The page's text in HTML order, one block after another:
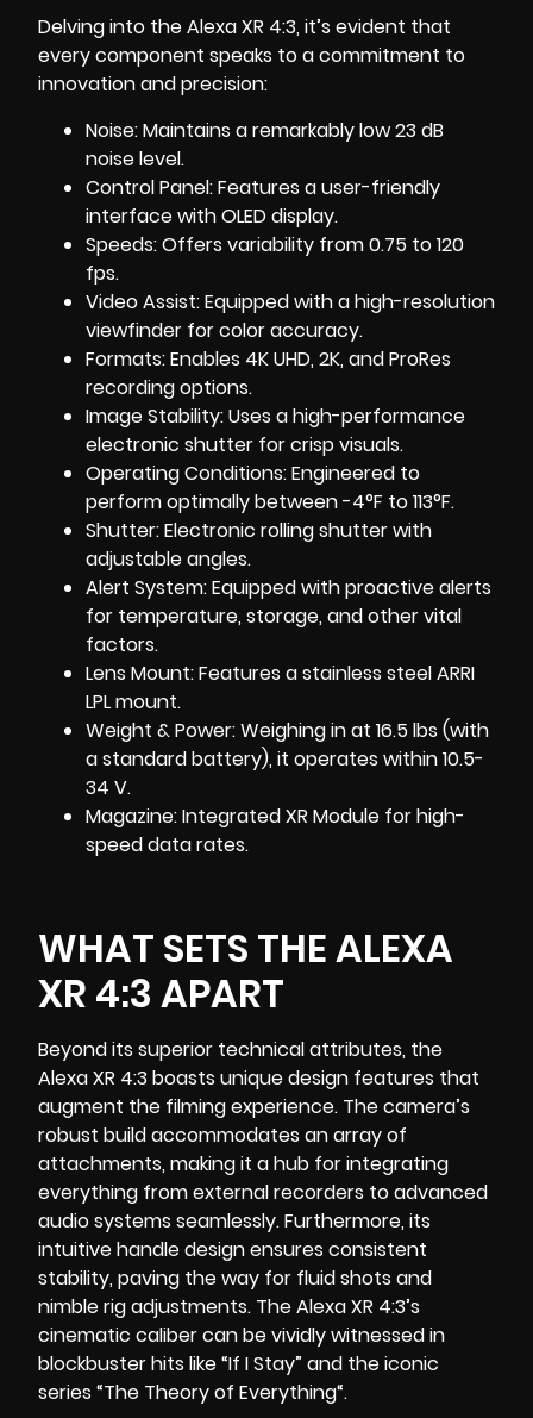
Delving into theAlexa XR 4:3, it’s evident that
every component speaks to a commitment to
innovation and precision:
Noise: Maintains a remarkably low 23 dB
noise level.
Control Panel: Features a user-friendly
interface with OLED display.
Speeds: Offers variability from 0.75 to 120
fps.
Video Assist: Equipped with a high-resolution
viewfinder for color accuracy.
Formats: Enables 4K UHD, 2K, and ProRes
recording options.
Image Stability: Uses a high-performance
electronic shutter for crisp visuals.
Operating Conditions: Engineered to
perform optimally between -4°F to 113°F.
Shutter: Electronic rolling shutter with
adjustable angles.
Alert System: Equipped with proactive alerts
for temperature, storage, and other vital
factors.
Lens Mount: Features a stainless steel ARRI
LPL mount.
Weight & Power: Weighing in at 16.5 lbs (with
a standard battery), it operates within 10.5-
34 V.
Magazine: Integrated XR Module for high-
speed data rates.
WHAT SETS THE ALEXA
XR 4:3 APART
Beyond its superior technical attributes, the
Alexa XR 4:3 boasts unique design features that
augment the filming experience. The camera’s
robust build accommodates an array of
attachments, making it a hub for integrating
everything from external recorders to advanced
audio systems seamlessly. Furthermore, its
intuitive handle design ensures consistent
stability, paving the way for fluid shots and
nimble rig adjustments. The Alexa XR 4:3’s
cinematic caliber can be vividly witnessed in
blockbuster hits like “If I Stay” and the iconic
series “The Theory of Everything“.